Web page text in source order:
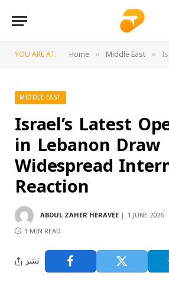
YOU ARE AT: Home » Middle East »
MIDDLE EAST
Israel’s Latest
in Lebanon Draw
Widespread
Reaction
ABDUL ZAHER HERAVEE 1 JUNE 2026
1 MIN READ
نشر